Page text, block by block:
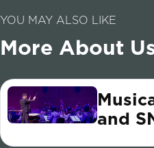
YOU MAY ALSO LIKE
More About
and